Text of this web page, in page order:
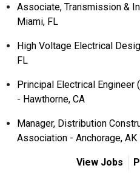
Associate, Transmission &
Miami, FL
High Voltage Electrical
FL
Principal Electrical
- Hawthorne, CA
Manager, Distribution
Association - Anchorage, AK
View Jobs